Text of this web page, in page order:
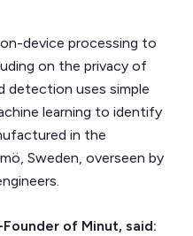
device processing to
on the privacy of
detection uses simple
learning to identify
in the
Sweden, overseen by
of Minut, said: